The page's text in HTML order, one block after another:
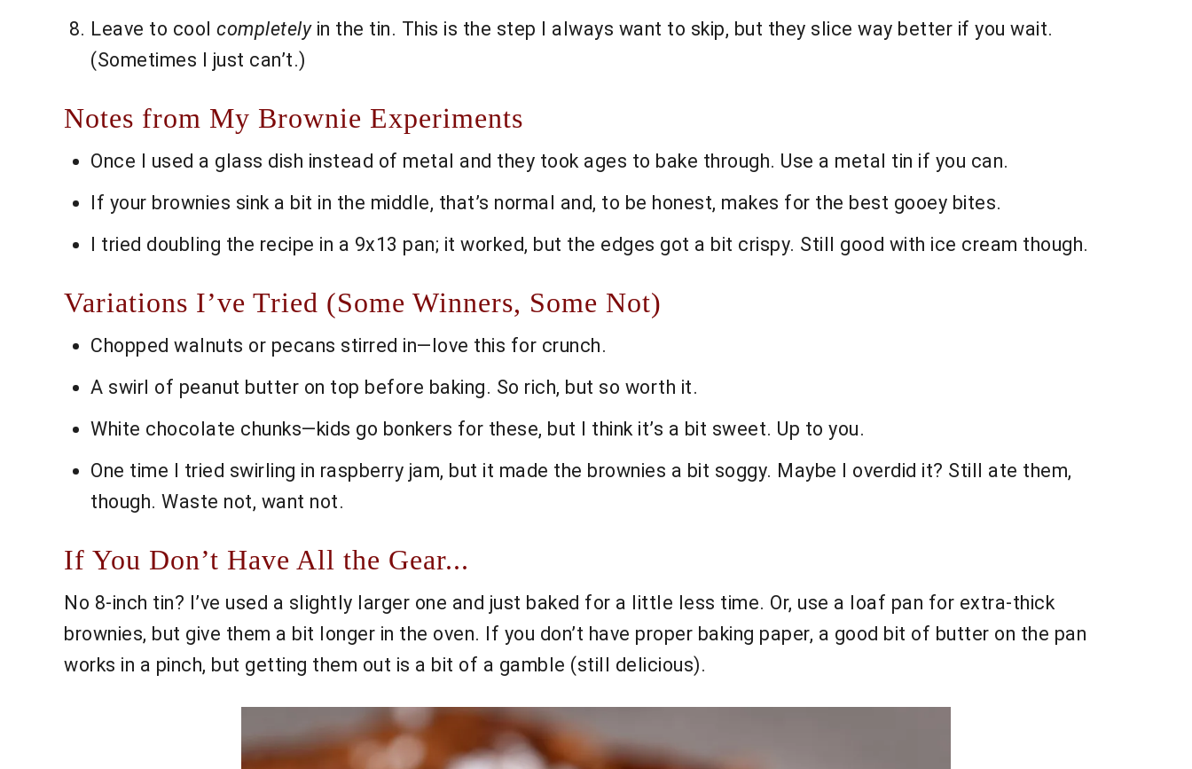
Leave to cool completelyin the tin. This is the step I always want to skip, but they slice way better if you wait.
(Sometimes I just can’t.)
Notes from My Brownie Experiments
Once I used a glass dish instead of metal and they took ages to bake through. Use a metal tin if you can.
If your brownies sink a bit in the middle, that’s normal and, to be honest, makes for the best gooey bites.
I tried doubling the recipe in a 9x13 pan; it worked, but the edges got a bit crispy. Still good with ice cream though.
Variations I’ve Tried (Some Winners, Some Not)
Chopped walnuts or pecans stirred in—love this for crunch.
A swirl of peanut butter on top before baking. So rich, but so worth it.
White chocolate chunks—kids go bonkers for these, but I think it’s a bit sweet. Up to you.
One time I tried swirling in raspberry jam, but it made the brownies a bit soggy. Maybe I overdid it? Still ate them,
though. Waste not, want not.
If You Don’t Have All the Gear...
No 8-inch tin? I’ve used a slightly larger one and just baked for a little less time. Or, use a loaf pan for extra-thick
brownies, but give them a bit longer in the oven. If you don’t have proper baking paper, a good bit of butter on the pan
works in a pinch, but getting them out is a bit of a gamble (still delicious).